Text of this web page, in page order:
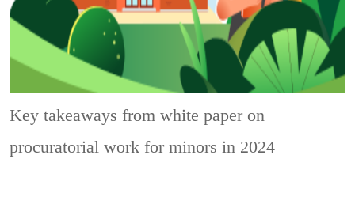
Key takeaways from white paper on
procuratorial work for minors in 2024